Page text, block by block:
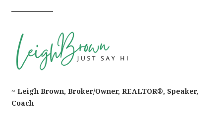
––––––––––––
~ Leigh Brown, Broker/Owner, REALTOR®, Speaker,
Coach